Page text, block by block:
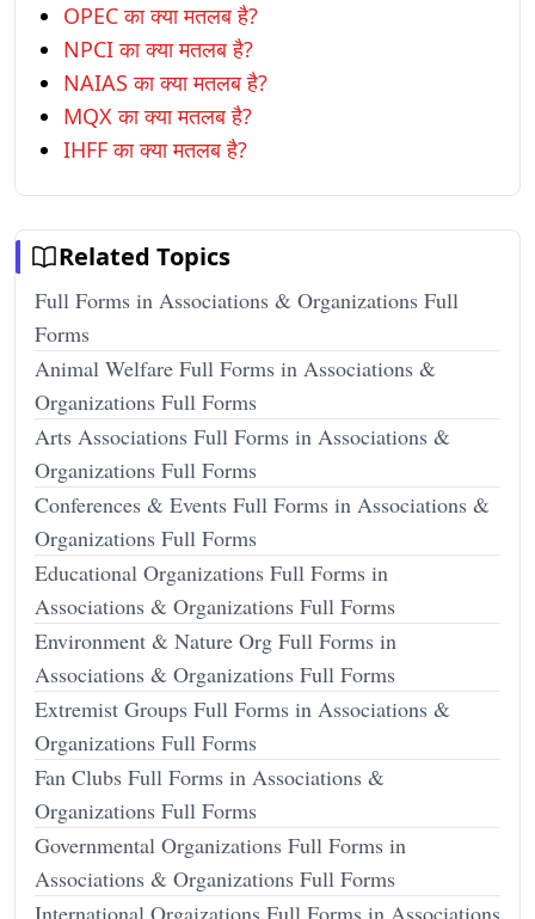
OPEC का क्या मतलब है?
NPCI का क्या मतलब है?
NAIAS का क्या मतलब है?
MQX का क्या मतलब है?
IHFF का क्या मतलब है?
Related Topics
Full Forms in Associations & Organizations Full
Forms
Animal Welfare Full Forms in Associations &
Organizations Full Forms
Arts Associations Full Forms in Associations &
Organizations Full Forms
Conferences & Events Full Forms in Associations &
Organizations Full Forms
Educational Organizations Full Forms in
Associations & Organizations Full Forms
Environment & Nature Org Full Forms in
Associations & Organizations Full Forms
Extremist Groups Full Forms in Associations &
Organizations Full Forms
Fan Clubs Full Forms in Associations &
Organizations Full Forms
Governmental Organizations Full Forms in
Associations & Organizations Full Forms
International Orgaizations Full Forms in Associations